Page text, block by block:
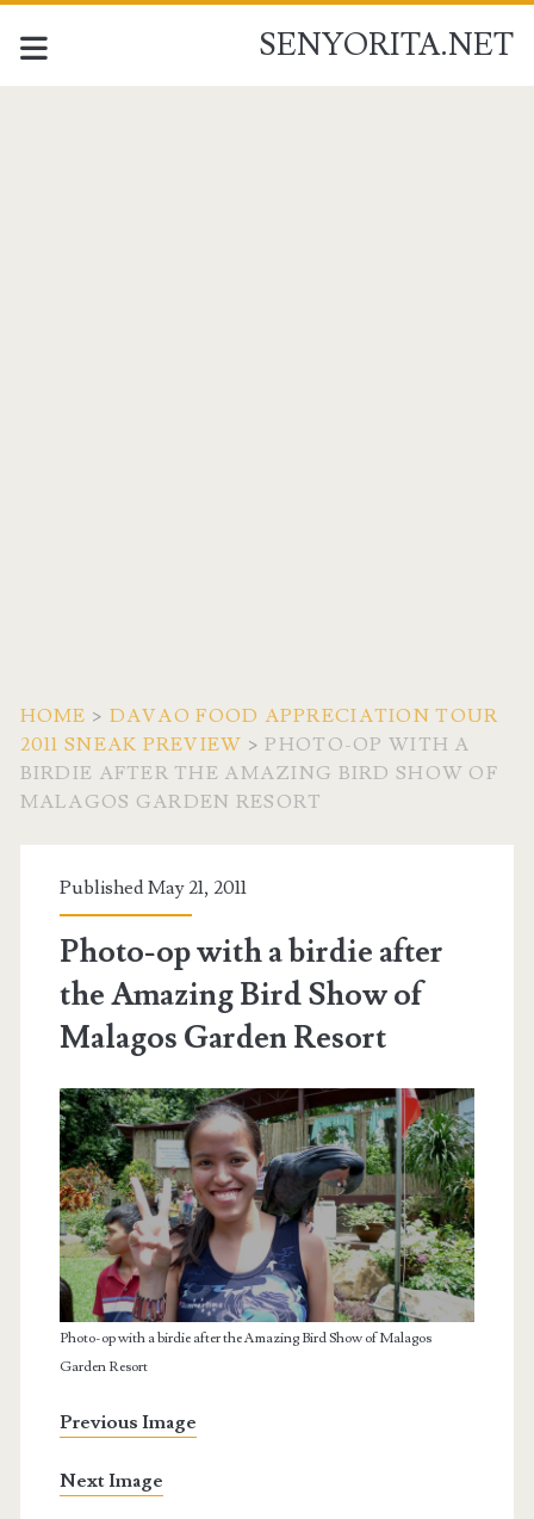
SENYORITA.NET
HOME > DAVAO FOOD APPRECIATION TOUR
2011 SNEAK PREVIEW >PHOTO-OP WITH A
BIRDIE AFTER THE AMAZING BIRD SHOW OF
MALAGOS GARDEN RESORT
Published May 21, 2011
Photo-op with a birdie after
the Amazing Bird Show of
Malagos Garden Resort
Photo-op with a birdie after the Amazing Bird Show of Malagos
Garden Resort
Previous Image
Next Image